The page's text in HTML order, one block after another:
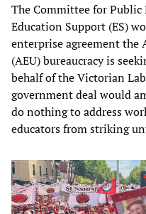
The Committee for Public
Education Support (ES)
enterprise agreement
(AEU) bureaucracy is
behalf of the Victorian
government deal would
do nothing to address
educators from striking